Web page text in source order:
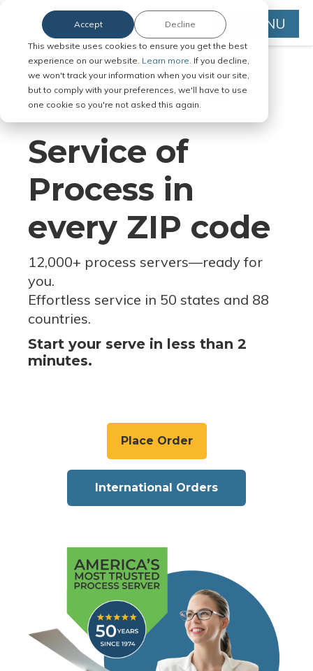
This website uses cookies to ensure you get the best
experience on our website. Learn more. If you decline,
we won't track your information when you visit our site,
but to comply with your preferences, we'll have to use
one cookie so you're not asked this again.
Accept Decline MENU
Serve Legal Documents in Any
Jurisdiction
Service of
Process in
every ZIP code
12,000+ process servers—ready for
you.
Effortless service in 50 states and 88
countries.
Start your serve in less than 2
minutes.
Place Order
International Orders